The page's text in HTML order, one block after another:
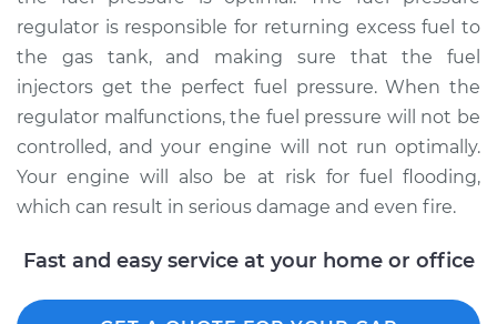
1991 Oldsmobile
Cutlass Ciera
V6-3.3L
Service type
Fuel Pressure
Regulator
regulator is responsible for returning excess fuel to
the gas tank, and making sure that the fuel
injectors get the perfect fuel pressure. When the
regulator malfunctions, the fuel pressure will not be
controlled, and your engine will not run optimally.
Your engine will also be at risk for fuel flooding,
which can result in serious damage and even fire.
Fast and easy service at your home or office